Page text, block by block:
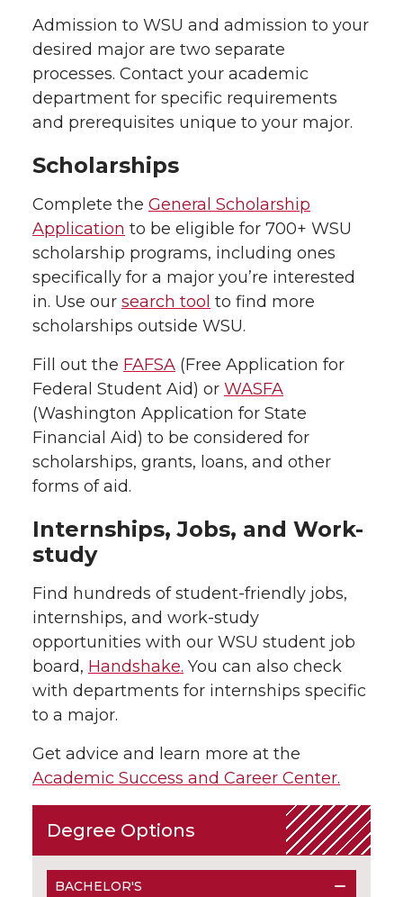
Admission to WSU and admission to your
desired major are two separate
processes. Contact your academic
department for specific requirements
and prerequisites unique to your major.
Scholarships
Complete the General Scholarship
Application to be eligible for 700+ WSU
scholarship programs, including ones
specifically for a major you’re interested
in. Use our search tool to find more
scholarships outside WSU.
Fill out the FAFSA (Free Application for
Federal Student Aid) or WASFA
(Washington Application for State
Financial Aid) to be considered for
scholarships, grants, loans, and other
forms of aid.
Internships, Jobs, and Work-
study
Find hundreds of student-friendly jobs,
internships, and work-study
opportunities with our WSU student job
board, Handshake. You can also check
with departments for internships specific
to a major.
Get advice and learn more at the
Academic Success and Career Center.
Degree Options
BACHELOR'S